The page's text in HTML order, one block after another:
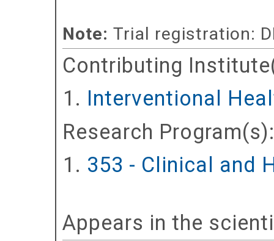
Note: Trial registration:
Contributing
Interventional
Research Program(s):
353 - Clinical and
Appears in the